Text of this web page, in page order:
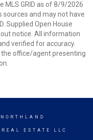
MLS GRID as of 8/9/2026
sources and may not have
Supplied Open House
notice. All information
verified for accuracy.
office/agent presenting
ESTATE LLC